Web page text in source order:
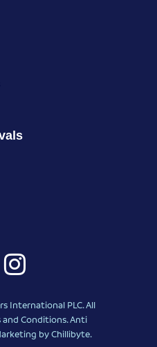
International PLC. All
and Conditions.Anti
by Chillibyte.